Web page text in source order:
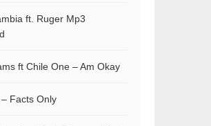
ft. Ruger Mp3
ft Chile One – Am Okay
Facts Only